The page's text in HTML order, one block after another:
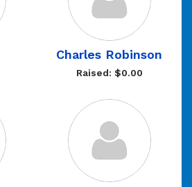
Charles Robinson
Raised: $0.00